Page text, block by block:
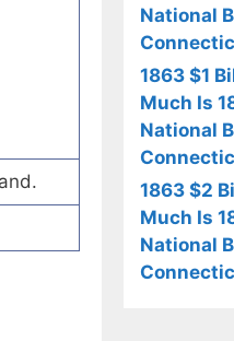
National
1863 $1
Much Is
National
1863 $2
Much Is
National